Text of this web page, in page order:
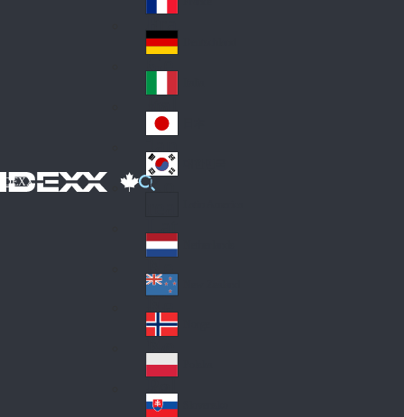
IDEXX
d
Fra
nc
e
Ge
an
y
Ital
y
Jap
an
Ko
Lat
in
A
me
ric
a
Ne
the
rla
nd
s
Ne
w
Ze
ala
nd
No
rw
ay
Pol
an